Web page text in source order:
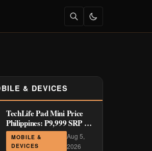
& DEVICES
TechLife Pad Mini Price
Philippines: ₱9,999 SRP +
Launch Deals ₱7,699–
₱8,999
MOBILE &
DEVICES
Aug 5,
2026